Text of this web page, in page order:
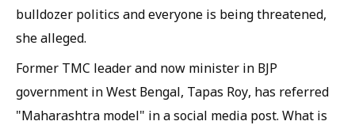
bulldozer politics and everyone is being threatened,
she alleged.
Former TMC leader and now minister in BJP
government in West Bengal, Tapas Roy, has referred
"Maharashtra model" in a social media post. What is